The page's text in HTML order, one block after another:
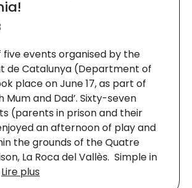
five events organised by the
de Catalunya (Department of
place on June 17, as part of
Mum and Dad’. Sixty-seven
(parents in prison and their
an afternoon of play and
the grounds of the Quatre
La Roca del Vallès. Simple in
Lire plus